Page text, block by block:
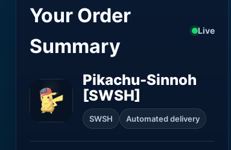
Your Order
Summary
Live
Pikachu-Sinnoh
[SWSH]
SWSH Automated delivery